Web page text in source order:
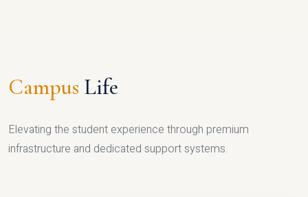
Campus Life
Elevating the student experience through premium
infrastructure and dedicated support systems.